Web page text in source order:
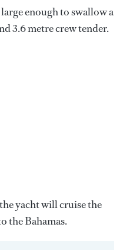
enough to swallow a
3.6 metre crew tender.
yacht will cruise the
the Bahamas.